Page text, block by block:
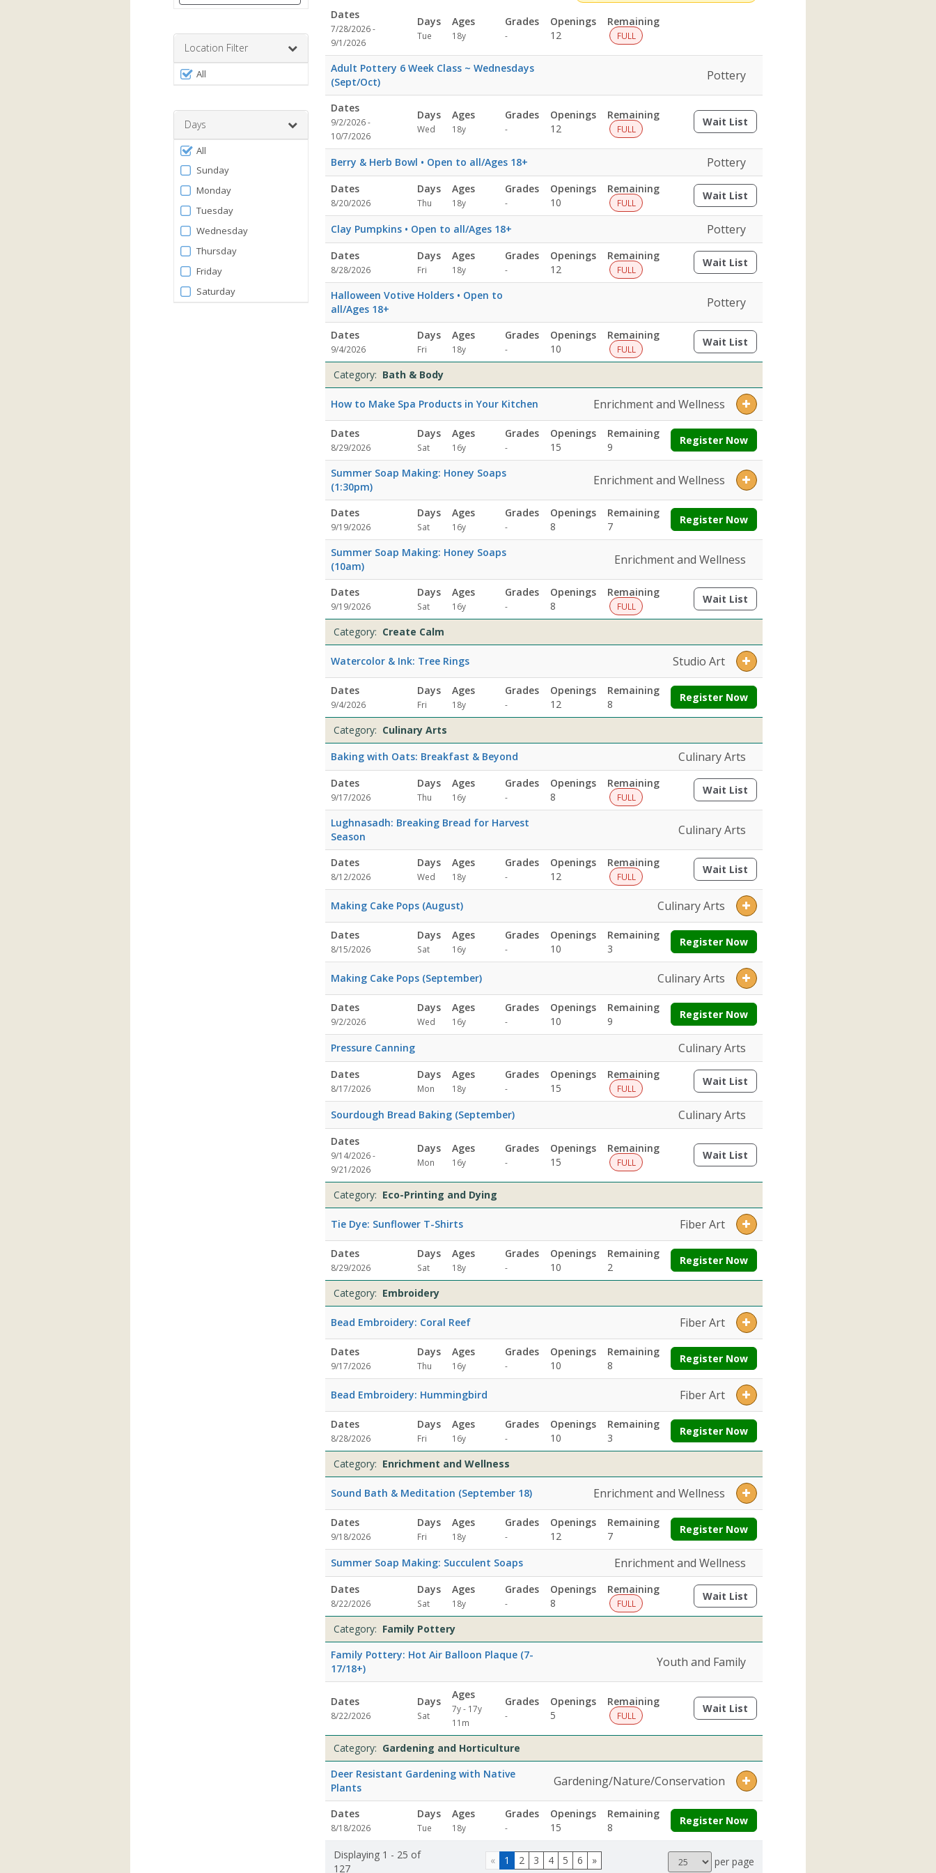
a
number
between
Location Filter
Filter
Facility
All
Days
Filter
by
Days
All
Sunday
Monday
Tuesday
Wednesday
Thursday
Friday
Saturday
Dates
7/28/2026 -
9/1/2026
Days
Tue
Ages
18y
Grades
-
Openings
12
Remaining
FULL
Adult Pottery 6 Week Class ~ Wednesdays
(Sept/Oct)
Pottery
Dates
9/2/2026 -
10/7/2026
Days
Wed
Ages
18y
Grades
-
Openings
12
Remaining
FULL
Wait List(opens a dialog)
Berry & Herb Bowl • Open to all/Ages 18+ Pottery
Dates
8/20/2026
Days
Thu
Ages
18y
Grades
-
Openings
10
Remaining
FULL
Wait List(opens a dialog)
Clay Pumpkins • Open to all/Ages 18+ Pottery
Dates
8/28/2026
Days
Fri
Ages
18y
Grades
-
Openings
12
Remaining
FULL
Wait List(opens a dialog)
Halloween Votive Holders • Open to
all/Ages 18+
Pottery
Dates
9/4/2026
Days
Fri
Ages
18y
Grades
-
Openings
10
Remaining
FULL
Wait List(opens a dialog)
Category: Bath & Body
How to Make Spa Products in Your Kitchen Enrichment and Wellness
Dates
8/29/2026
Days
Sat
Ages
16y
Grades
-
Openings
15
Remaining
9
Register Now
Summer Soap Making: Honey Soaps
(1:30pm)
Enrichment and Wellness
Dates
9/19/2026
Days
Sat
Ages
16y
Grades
-
Openings
8
Remaining
7
Register Now
Summer Soap Making: Honey Soaps
(10am)
Enrichment and Wellness
Dates
9/19/2026
Days
Sat
Ages
16y
Grades
-
Openings
8
Remaining
FULL
Wait List(opens a dialog)
Category: Create Calm
Watercolor & Ink: Tree Rings Studio Art
Dates
9/4/2026
Days
Fri
Ages
18y
Grades
-
Openings
12
Remaining
8
Register Now
Category: Culinary Arts
Baking with Oats: Breakfast & Beyond
Culinary Arts
Dates
9/17/2026
Days
Thu
Ages
16y
Grades
-
Openings
8
Remaining
FULL
Wait List(opens a dialog)
Lughnasadh: Breaking Bread for Harvest
Season
Culinary Arts
Dates
8/12/2026
Days
Wed
Ages
18y
Grades
-
Openings
12
Remaining
FULL
Wait List(opens a dialog)
Making Cake Pops (August) Culinary Arts
Dates
8/15/2026
Days
Sat
Ages
16y
Grades
-
Openings
10
Remaining
3
Register Now
Making Cake Pops (September) Culinary Arts
Dates
9/2/2026
Days
Wed
Ages
16y
Grades
-
Openings
10
Remaining
9
Register Now
Pressure Canning Culinary Arts
Dates
8/17/2026
Days
Mon
Ages
18y
Grades
-
Openings
15
Remaining
FULL
Wait List(opens a dialog)
Sourdough Bread Baking (September) Culinary Arts
Dates
9/14/2026 -
9/21/2026
Days
Mon
Ages
16y
Grades
-
Openings
15
Remaining
FULL
Wait List(opens a dialog)
Category: Eco-Printing and Dying
Tie Dye: Sunflower T-Shirts Fiber Art
Dates
8/29/2026
Days
Sat
Ages
18y
Grades
-
Openings
10
Remaining
2
Register Now
Category: Embroidery
Bead Embroidery: Coral Reef Fiber Art
Dates
9/17/2026
Days
Thu
Ages
16y
Grades
-
Openings
10
Remaining
8
Register Now
Bead Embroidery: Hummingbird Fiber Art
Dates
8/28/2026
Days
Fri
Ages
16y
Grades
-
Openings
10
Remaining
3
Register Now
Category: Enrichment and Wellness
Sound Bath & Meditation (September 18) Enrichment and Wellness
Dates
9/18/2026
Days
Fri
Ages
18y
Grades
-
Openings
12
Remaining
7
Register Now
Summer Soap Making: Succulent Soaps Enrichment and Wellness
Dates
8/22/2026
Days
Sat
Ages
18y
Grades
-
Openings
8
Remaining
FULL
Wait List(opens a dialog)
Category: Family Pottery
Family Pottery: Hot Air Balloon Plaque (7-
17/18+)
Youth and Family
Dates
8/22/2026
Days
Sat
Ages
7y - 17y
11m
Grades
-
Openings
5
Remaining
FULL
Wait List(opens a dialog)
Category: Gardening and Horticulture
Deer Resistant Gardening with Native
Plants
Gardening/Nature/Conservation
Dates
8/18/2026
Days
Tue
Ages
18y
Grades
-
Openings
15
Remaining
8
Register Now
Displaying 1 - 25 of
127
« 1 2 3 4 5 6 »
Results
per page